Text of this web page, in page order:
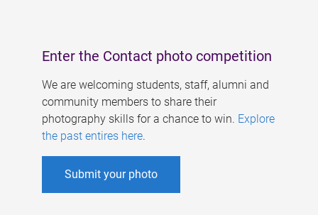
Enter the Contact photo competition
We are welcoming students, staff, alumni and
community members to share their
photography skills for a chance to win. Explore
the past entires here.
Submit your photo